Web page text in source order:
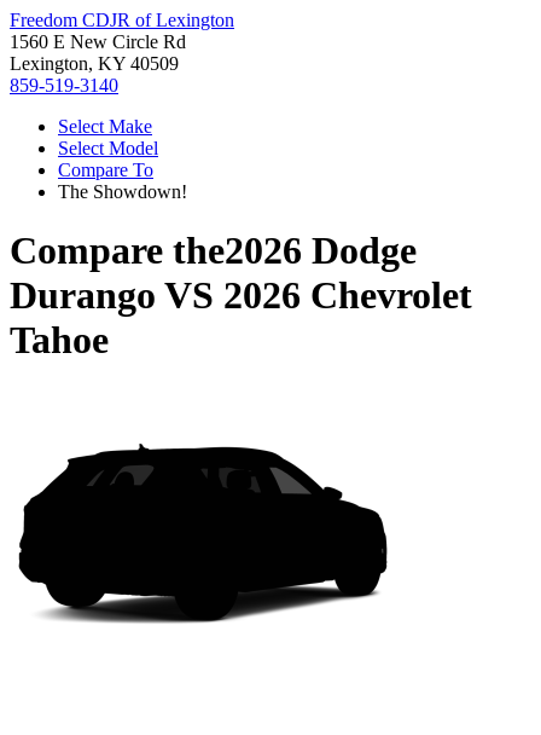
Freedom CDJR of Lexington
1560 E New Circle Rd
Lexington, KY 40509
859-519-3140
Select Make
Select Model
Compare To
The Showdown!
Compare the2026 Dodge
Durango VS 2026 Chevrolet
Tahoe